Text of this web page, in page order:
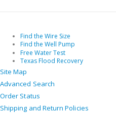
Find the Wire Size
Find the Well Pump
Free Water Test
Texas Flood Recovery
Site Map
Advanced Search
Order Status
Shipping and Return Policies